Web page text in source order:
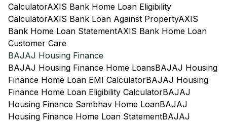
CalculatorAXIS Bank Home Loan Eligibility
CalculatorAXIS Bank Loan Against PropertyAXIS
Bank Home Loan StatementAXIS Bank Home Loan
Customer Care
BAJAJ Housing Finance
BAJAJ Housing Finance Home LoansBAJAJ Housing
Finance Home Loan EMI CalculatorBAJAJ Housing
Finance Home Loan Eligibility CalculatorBAJAJ
Housing Finance Sambhav Home LoanBAJAJ
Housing Finance Home Loan StatementBAJAJ